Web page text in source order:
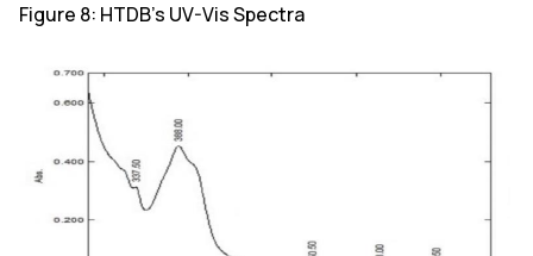
Figure 8: HTDB's UV-Vis Spectra